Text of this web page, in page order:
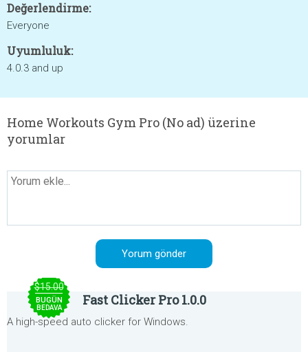
Değerlendirme:
Everyone
Uyumluluk:
4.0.3 and up
Home Workouts Gym Pro (No ad) üzerine
yorumlar
$15.00
BUGÜN
BEDAVA Fast Clicker Pro 1.0.0
A high-speed auto clicker for Windows.